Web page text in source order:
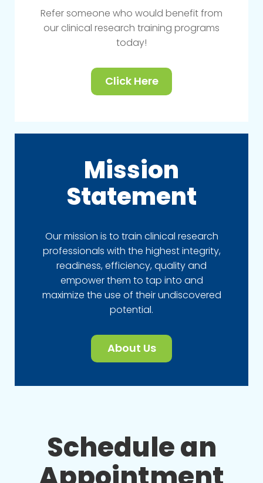
Refer someone who would benefit from
our clinical research training programs
today!
Click Here
Mission
Statement
Our mission is to train clinical research
professionals with the highest integrity,
readiness, efficiency, quality and
empower them to tap into and
maximize the use of their undiscovered
potential.
About Us
Schedule an